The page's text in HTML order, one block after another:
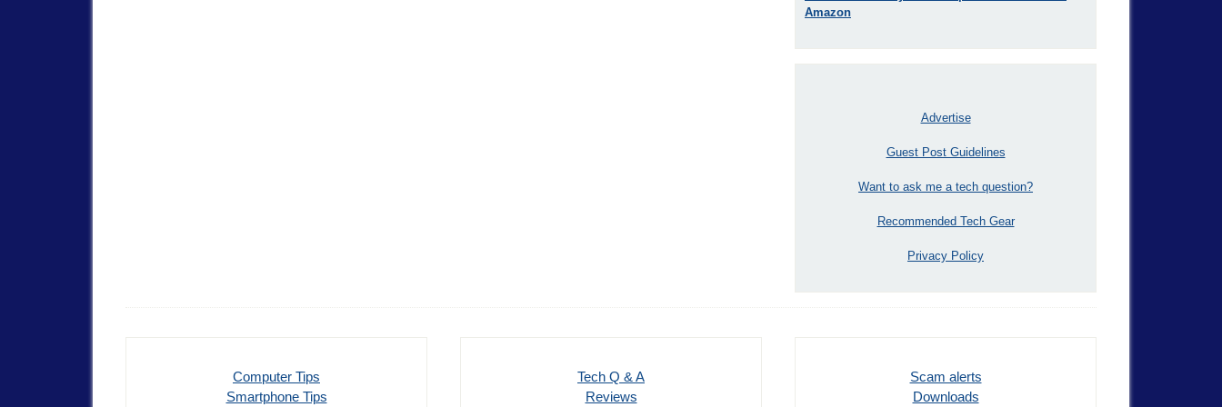
Amazon
Advertise
Guest Post Guidelines
Want to ask me a tech question?
Recommended Tech Gear
Privacy Policy
Computer Tips
Smartphone Tips
Tech Q & A
Reviews
Scam alerts
Downloads